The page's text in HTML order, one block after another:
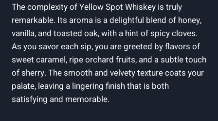
The complexity of Yellow Spot Whiskey is truly
remarkable. Its aroma is a delightful blend of honey,
vanilla, and toasted oak, with a hint of spicy cloves.
As you savor each sip, you are greeted by flavors of
sweet caramel, ripe orchard fruits, and a subtle touch
of sherry. The smooth and velvety texture coats your
palate, leaving a lingering finish that is both
satisfying and memorable.